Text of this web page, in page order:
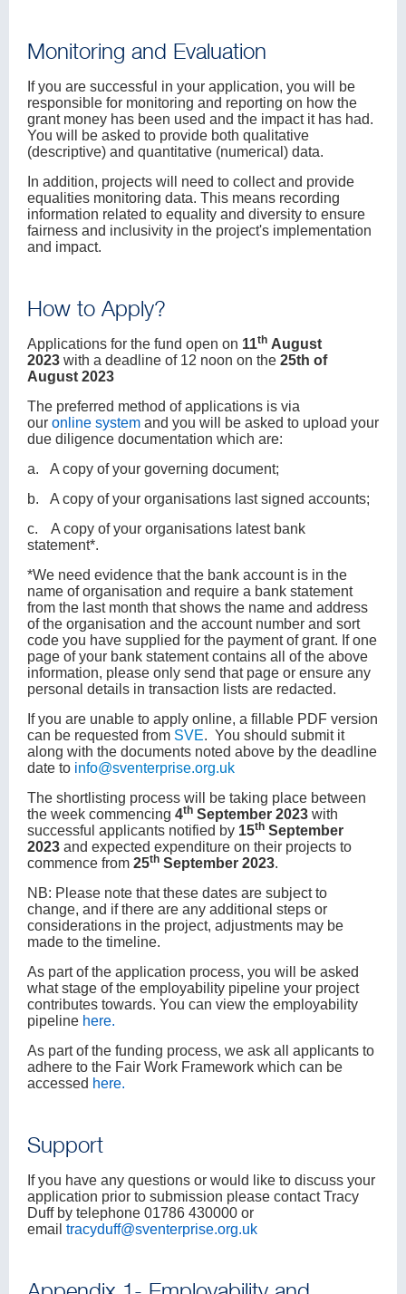
Monitoring and Evaluation
If you are successful in your application, you will be
responsible for monitoring and reporting on how the
grant money has been used and the impact it has had.
You will be asked to provide both qualitative
(descriptive) and quantitative (numerical) data.
In addition, projects will need to collect and provide
equalities monitoring data. This means recording
information related to equality and diversity to ensure
fairness and inclusivity in the project's implementation
and impact.
How to Apply?
Applications for the fund open on 11th August
2023 with a deadline of 12 noon on the 25th of
August 2023
The preferred method of applications is via
our online system and you will be asked to upload your
due diligence documentation which are:
a.
A copy of your governing document;
b.
A copy of your organisations last signed accounts;
c.
A copy of your organisations latest bank
statement*.
*We need evidence that the bank account is in the
name of organisation and require a bank statement
from the last month that shows the name and address
of the organisation and the account number and sort
code you have supplied for the payment of grant. If one
page of your bank statement contains all of the above
information, please only send that page or ensure any
personal details in transaction lists are redacted.
If you are unable to apply online, a fillable PDF version
can be requested from SVE. You should submit it
along with the documents noted above by the deadline
date to info@sventerprise.org.uk
The shortlisting process will be taking place between
the week commencing 4th September 2023 with
successful applicants notified by 15th September
2023 and expected expenditure on their projects to
commence from 25th September 2023.
NB: Please note that these dates are subject to
change, and if there are any additional steps or
considerations in the project, adjustments may be
made to the timeline.
As part of the application process, you will be asked
what stage of the employability pipeline your project
contributes towards. You can view the employability
pipeline here.
As part of the funding process, we ask all applicants to
adhere to the Fair Work Framework which can be
accessed here.
Support
If you have any questions or would like to discuss your
application prior to submission please contact Tracy
Duff by telephone 01786 430000 or
email tracyduff@sventerprise.org.uk